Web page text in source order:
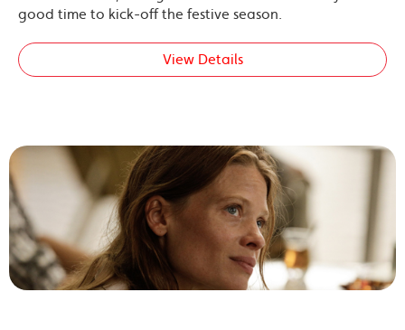
good time to kick-off the festive season.
View Details